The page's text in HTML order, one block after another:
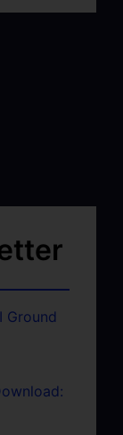
Ground